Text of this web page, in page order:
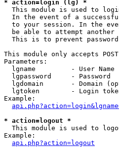
* action=login (lg) *
This module is used to
In the event of a
to your session. In the
be able to attempt another
This is to prevent
This module only accepts
Parameters:
  lgname         - User Name
  lgpassword     - Password
lgdomain       - Domain
lgtoken        - Login
Example:
* action=logout *
This module is used to
Example:
api.php?action=logout